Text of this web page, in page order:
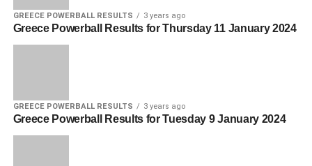
GREECE POWERBALL RESULTS 3 years ago
Greece Powerball Results for Thursday 11 January 2024
GREECE POWERBALL RESULTS 3 years ago
Greece Powerball Results for Tuesday 9 January 2024